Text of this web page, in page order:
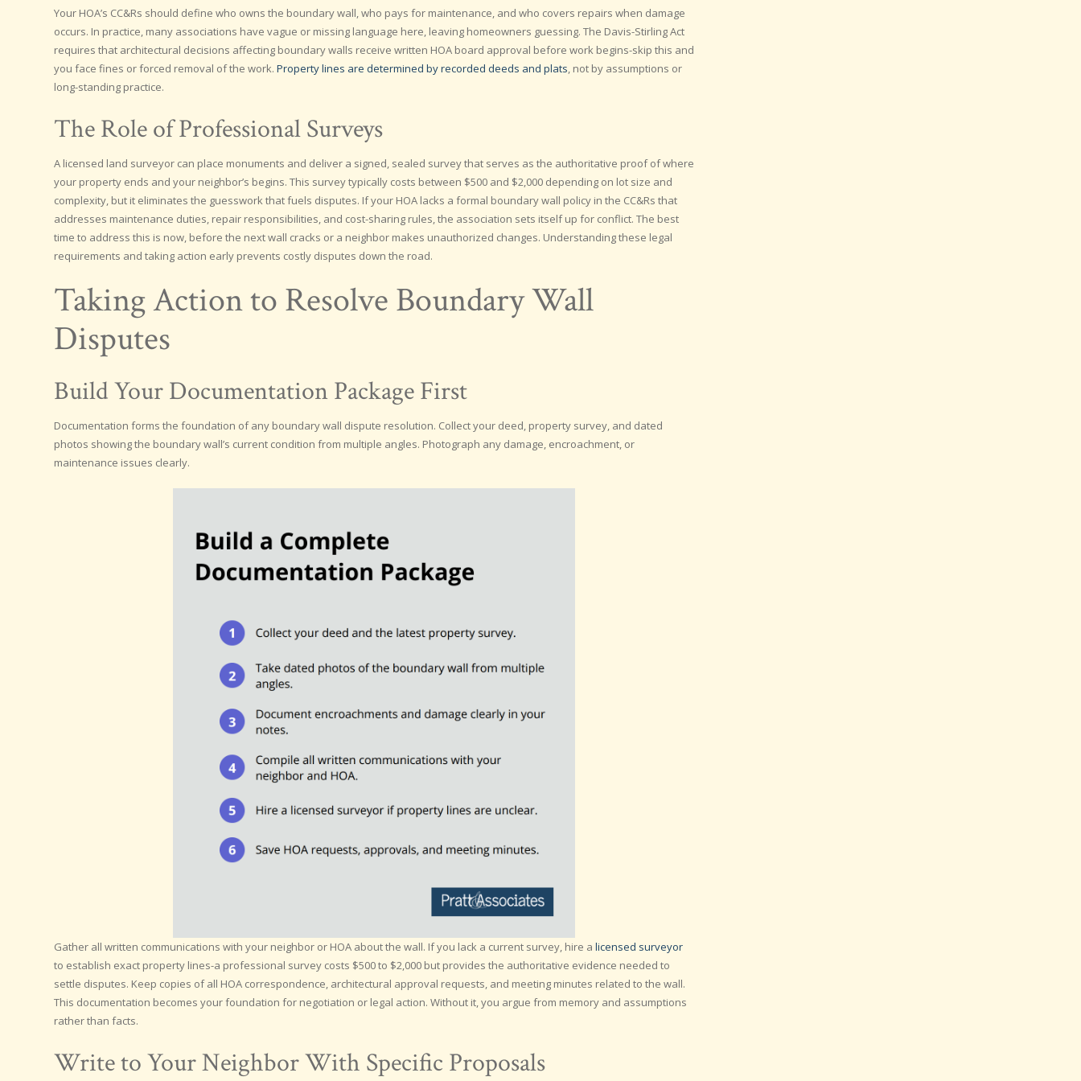
Your HOA’s CC&Rs should define who owns the boundary wall, who pays for maintenance, and who covers repairs when damage
occurs. In practice, many associations have vague or missing language here, leaving homeowners guessing. The Davis-Stirling Act
requires that architectural decisions affecting boundary walls receive written HOA board approval before work begins-skip this and
you face fines or forced removal of the work. Property lines are determined by recorded deeds and plats, not by assumptions or
long-standing practice.
The Role of Professional Surveys
A licensed land surveyor can place monuments and deliver a signed, sealed survey that serves as the authoritative proof of where
your property ends and your neighbor’s begins. This survey typically costs between $500 and $2,000 depending on lot size and
complexity, but it eliminates the guesswork that fuels disputes. If your HOA lacks a formal boundary wall policy in the CC&Rs that
addresses maintenance duties, repair responsibilities, and cost-sharing rules, the association sets itself up for conflict. The best
time to address this is now, before the next wall cracks or a neighbor makes unauthorized changes. Understanding these legal
requirements and taking action early prevents costly disputes down the road.
Taking Action to Resolve Boundary Wall
Disputes
Build Your Documentation Package First
Documentation forms the foundation of any boundary wall dispute resolution. Collect your deed, property survey, and dated
photos showing the boundary wall’s current condition from multiple angles. Photograph any damage, encroachment, or
maintenance issues clearly.
Gather all written communications with your neighbor or HOA about the wall. If you lack a current survey, hire a licensed surveyor
to establish exact property lines-a professional survey costs $500 to $2,000 but provides the authoritative evidence needed to
settle disputes. Keep copies of all HOA correspondence, architectural approval requests, and meeting minutes related to the wall.
This documentation becomes your foundation for negotiation or legal action. Without it, you argue from memory and assumptions
rather than facts.
Write to Your Neighbor With Specific Proposals